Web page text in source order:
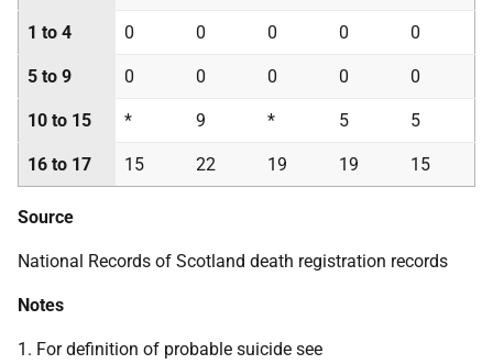
1 to 4 0 0 0 0 0
5 to 9 0 0 0 0 0
10 to 15 * 9 * 5 5
16 to 17 15 22 19 19 15
Source
National Records of Scotland death registration records
Notes
1. For definition of probable suicide see